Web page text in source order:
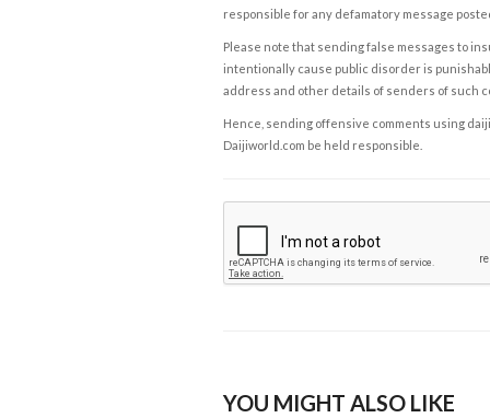
responsible for any defamatory message
Please note that sending false messages to
intentionally cause public disorder is
address and other details of senders of such
Hence, sending offensive comments using
Daijiworld.com be held responsible.
YOU MIGHT ALSO LIKE